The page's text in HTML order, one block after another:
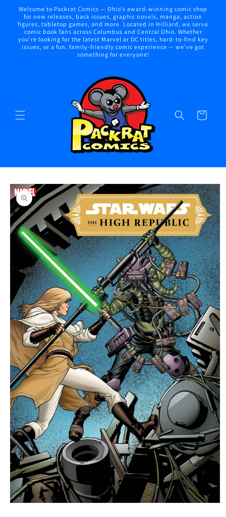
Skip to
content
Welcome to Packrat Comics — Ohio’s award-winning comic shop
for new releases, back issues, graphic novels, manga, action
figures, tabletop games, and more. Located in Hilliard, we serve
comic book fans across Columbus and Central Ohio. Whether
you're looking for the latest Marvel or DC titles, hard-to-find key
issues, or a fun, family-friendly comic experience — we've got
something for everyone!
Cart
Skip to
product
information